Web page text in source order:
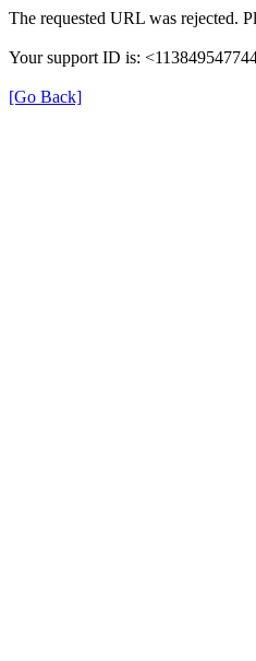
The requested URL was rejected.
Your support ID is:
[Go Back]